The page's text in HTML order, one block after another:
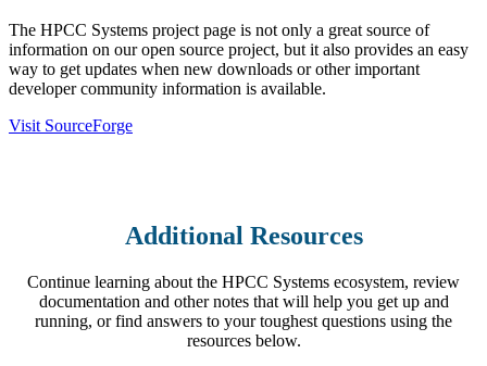
The HPCC Systems project page is not only a great source of
information on our open source project, but it also provides an easy
way to get updates when new downloads or other important
developer community information is available.
Visit SourceForge
Additional Resources
Continue learning about the HPCC Systems ecosystem, review
documentation and other notes that will help you get up and
running, or find answers to your toughest questions using the
resources below.